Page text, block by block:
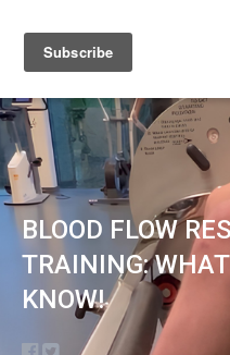
BLOOD FLOW
TRAINING:
KNOW!